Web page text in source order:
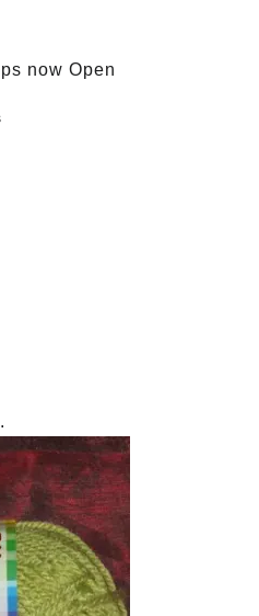
now Open